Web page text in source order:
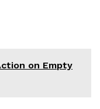
on Empty